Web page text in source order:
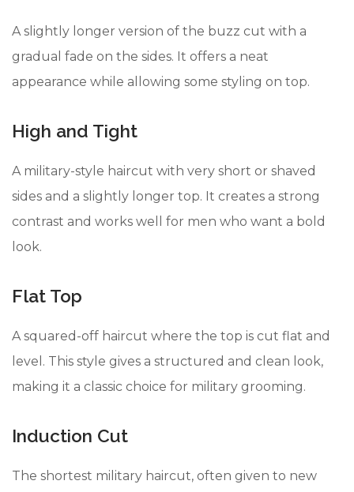
A slightly longer version of the buzz cut with a
gradual fade on the sides. It offers a neat
appearance while allowing some styling on top.
High and Tight
A military-style haircut with very short or shaved
sides and a slightly longer top. It creates a strong
contrast and works well for men who want a bold
look.
Flat Top
A squared-off haircut where the top is cut flat and
level. This style gives a structured and clean look,
making it a classic choice for military grooming.
Induction Cut
The shortest military haircut, often given to new